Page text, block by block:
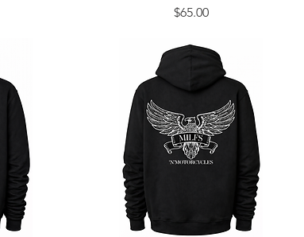
Price
$65.00